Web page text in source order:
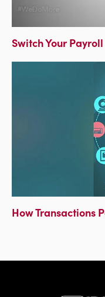
Switch Your
How Transactions